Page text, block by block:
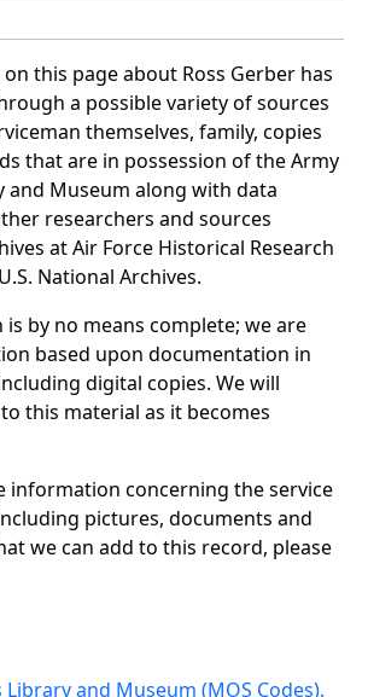
this page about Ross Gerber has
a possible variety of sources
themselves, family, copies
that are in possession of the Army
and Museum along with data
researchers and sources
at Air Force Historical Research
National Archives.
by no means complete; we are
based upon documentation in
digital copies. We will
this material as it becomes
information concerning the service
pictures, documents and
we can add to this record, please
and Museum (MOS Codes).